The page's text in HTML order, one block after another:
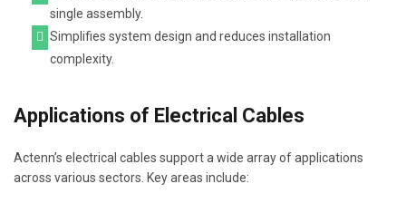
single assembly.
Simplifies system design and reduces installation
complexity.
Applications of Electrical Cables
Actenn’s electrical cables support a wide array of applications
across various sectors. Key areas include: